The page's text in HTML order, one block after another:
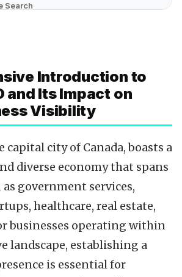
Search
Experts
Introduction to
and Its Impact on
Visibility
capital city of Canada, boasts a
diverse economy that spans
government services,
healthcare, real estate,
businesses operating within
landscape, establishing a
is essential for